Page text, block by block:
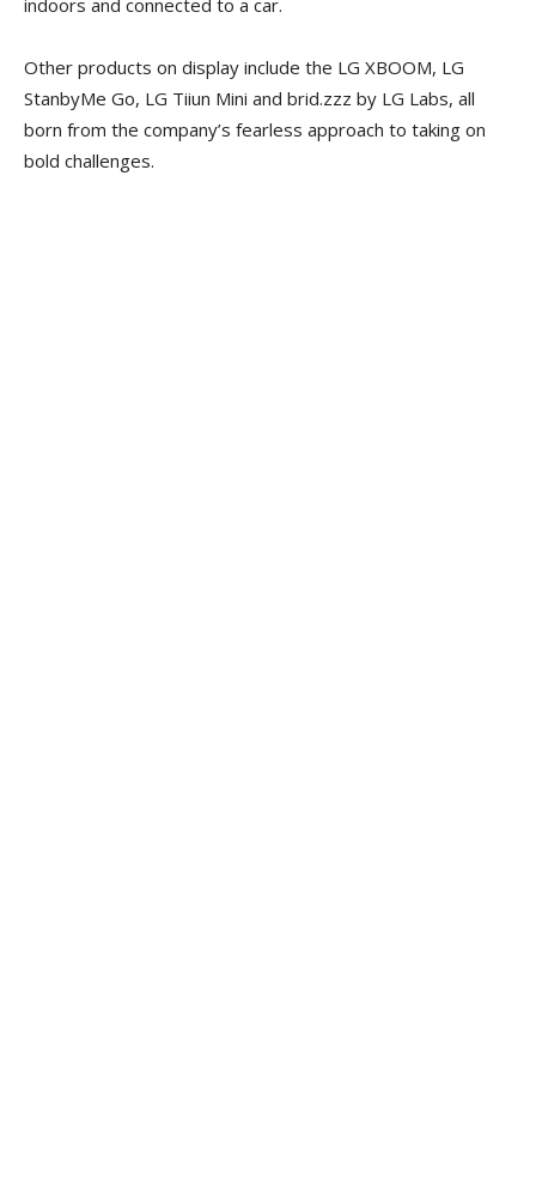
Other products on display include the LG XBOOM, LG
StanbyMe Go, LG Tiiun Mini and brid.zzz by LG Labs, all
born from the company’s fearless approach to taking on
bold challenges.